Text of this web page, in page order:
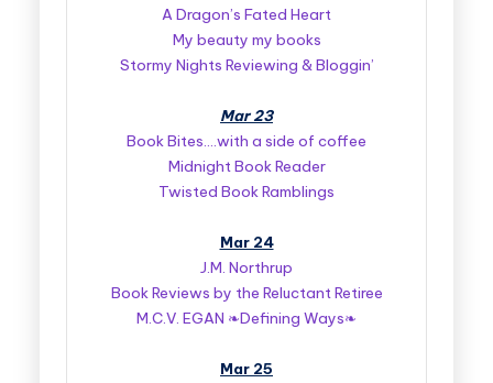
A Dragon’s Fated Heart
My beauty my books
Stormy Nights Reviewing & Bloggin’
Mar 23
Book Bites….with a side of coffee
Midnight Book Reader
Twisted Book Ramblings
Mar 24
J.M. Northrup
Book Reviews by the Reluctant Retiree
M.C.V. EGAN ❧Defining Ways❧
Mar 25